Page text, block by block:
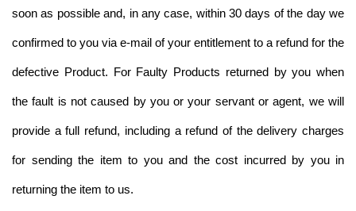
soon as possible and, in any case, within 30 days of the day we
confirmed to you via e-mail of your entitlement to a refund for the
defective Product. For Faulty Products returned by you when
the fault is not caused by you or your servant or agent, we will
provide a full refund, including a refund of the delivery charges
for sending the item to you and the cost incurred by you in
returning the item to us.